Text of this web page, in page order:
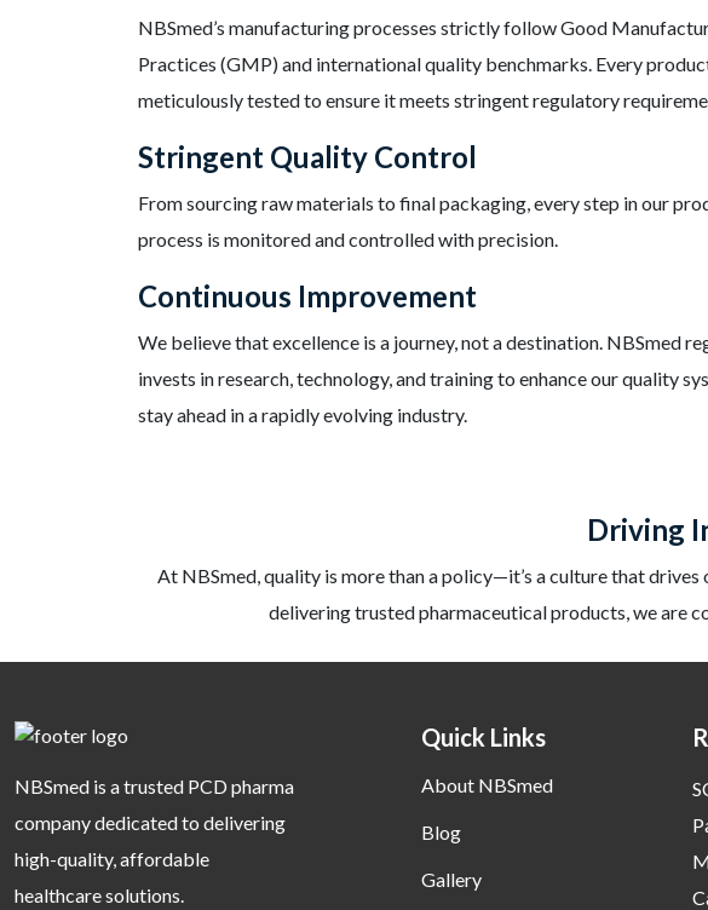
NBSmed’s manufacturing processes strictly follow Good
Practices (GMP) and international quality benchmarks. Every
meticulously tested to ensure it meets stringent regulatory
Stringent Quality Control
From sourcing raw materials to final packaging, every step in our
process is monitored and controlled with precision.
Continuous Improvement
We believe that excellence is a journey, not a destination. NBSmed
invests in research, technology, and training to enhance our quality
stay ahead in a rapidly evolving industry.
Driving
At NBSmed, quality is more than a policy—it’s a culture that
delivering trusted pharmaceutical products, we are
NBSmed is a trusted PCD pharma
company dedicated to delivering
high-quality, affordable
healthcare solutions.
Quick Links
About NBSmed
Blog
Gallery